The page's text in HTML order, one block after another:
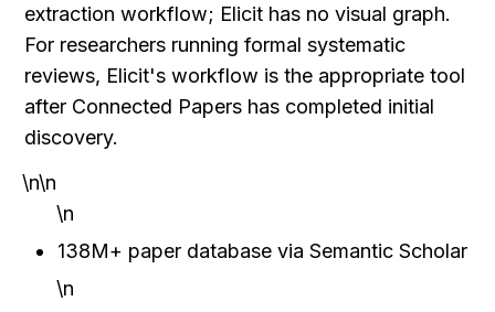
extraction workflow; Elicit has no visual graph.
For researchers running formal systematic
reviews, Elicit's workflow is the appropriate tool
after Connected Papers has completed initial
discovery.
\n\n
\n
138M+ paper database via Semantic Scholar
\n